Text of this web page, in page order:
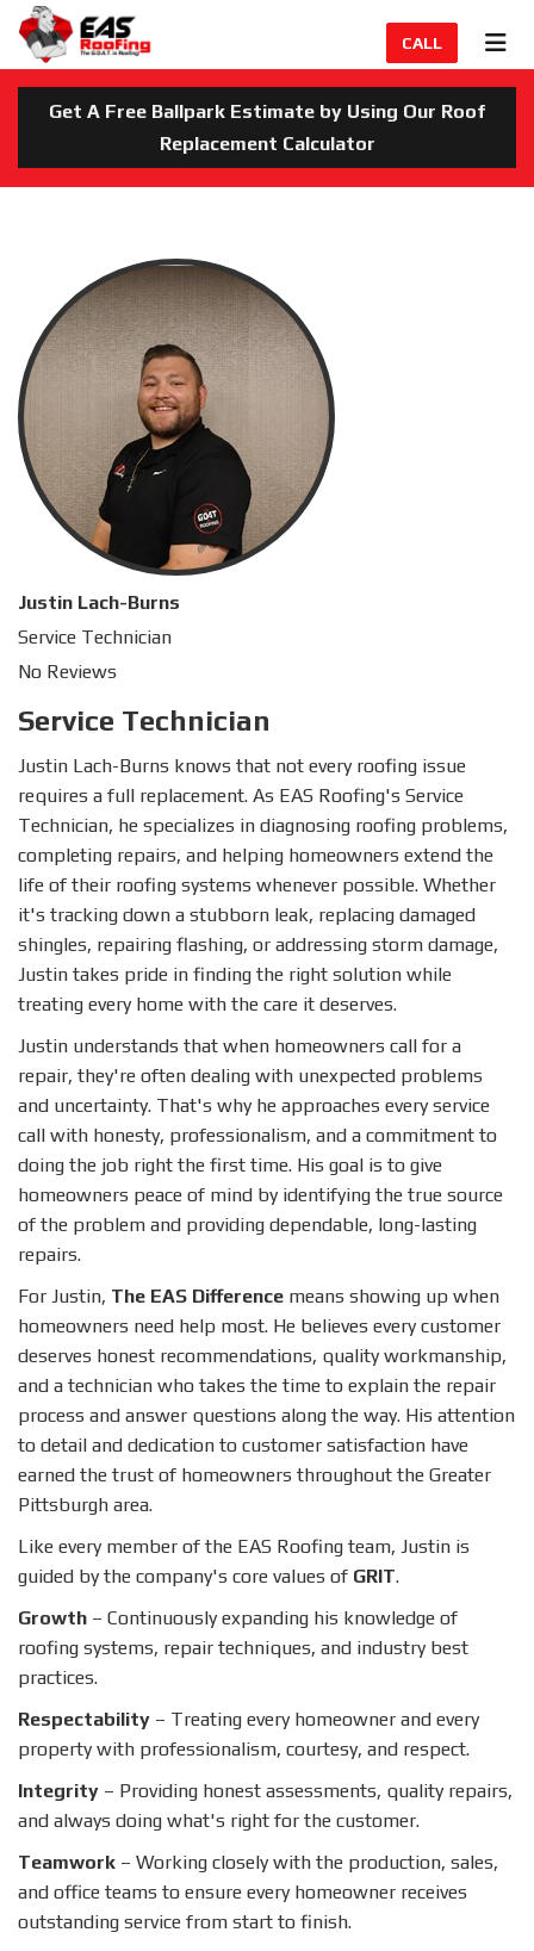
CALL
Get A Free Ballpark Estimate by Using Our Roof
Replacement Calculator
Justin Lach-Burns
Service Technician
No Reviews
Service Technician
Justin Lach-Burns knows that not every roofing issue
requires a full replacement. As EAS Roofing's Service
Technician, he specializes in diagnosing roofing problems,
completing repairs, and helping homeowners extend the
life of their roofing systems whenever possible. Whether
it's tracking down a stubborn leak, replacing damaged
shingles, repairing flashing, or addressing storm damage,
Justin takes pride in finding the right solution while
treating every home with the care it deserves.
Justin understands that when homeowners call for a
repair, they're often dealing with unexpected problems
and uncertainty. That's why he approaches every service
call with honesty, professionalism, and a commitment to
doing the job right the first time. His goal is to give
homeowners peace of mind by identifying the true source
of the problem and providing dependable, long-lasting
repairs.
For Justin, The EAS Difference means showing up when
homeowners need help most. He believes every customer
deserves honest recommendations, quality workmanship,
and a technician who takes the time to explain the repair
process and answer questions along the way. His attention
to detail and dedication to customer satisfaction have
earned the trust of homeowners throughout the Greater
Pittsburgh area.
Like every member of the EAS Roofing team, Justin is
guided by the company's core values of GRIT.
Growth – Continuously expanding his knowledge of
roofing systems, repair techniques, and industry best
practices.
Respectability – Treating every homeowner and every
property with professionalism, courtesy, and respect.
Integrity – Providing honest assessments, quality repairs,
and always doing what's right for the customer.
Teamwork – Working closely with the production, sales,
and office teams to ensure every homeowner receives
outstanding service from start to finish.